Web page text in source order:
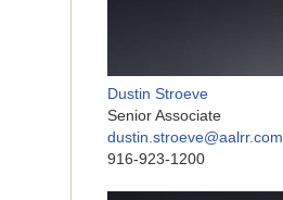
Dustin Stroeve
Senior Associate
dustin.stroeve@aalrr.com
916-923-1200